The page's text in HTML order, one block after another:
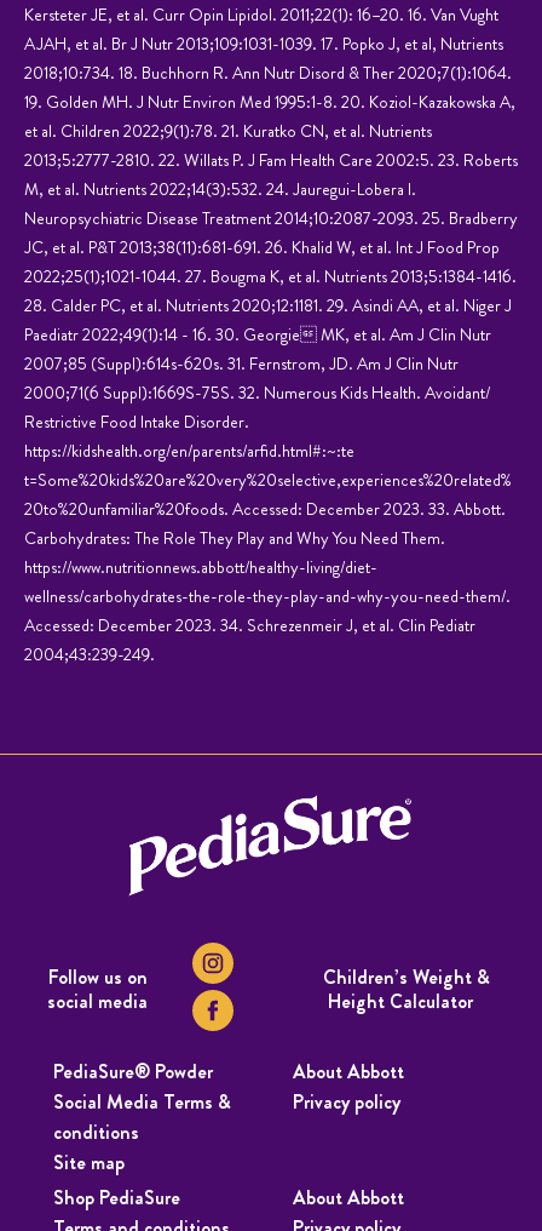
Kersteter JE, et al. Curr Opin Lipidol. 2011;22(1): 16–20. 16. Van Vught
AJAH, et al. Br J Nutr 2013;109:1031-1039. 17. Popko J, et al, Nutrients
2018;10:734. 18. Buchhorn R. Ann Nutr Disord & Ther 2020;7(1):1064.
19. Golden MH. J Nutr Environ Med 1995:1-8. 20. Koziol-Kazakowska A,
et al. Children 2022;9(1):78. 21. Kuratko CN, et al. Nutrients
2013;5:2777-2810. 22. Willats P. J Fam Health Care 2002:5. 23. Roberts
M, et al. Nutrients 2022;14(3):532. 24. Jauregui-Lobera I.
Neuropsychiatric Disease Treatment 2014;10:2087-2093. 25. Bradberry
JC, et al. P&T 2013;38(11):681-691. 26. Khalid W, et al. Int J Food Prop
2022;25(1);1021-1044. 27. Bougma K, et al. Nutrients 2013;5:1384-1416.
28. Calder PC, et al. Nutrients 2020;12:1181. 29. Asindi AA, et al. Niger J
Paediatr 2022;49(1):14 - 16. 30. Georgie MK, et al. Am J Clin Nutr
2007;85 (Suppl):614s-620s. 31. Fernstrom, JD. Am J Clin Nutr
2000;71(6 Suppl):1669S-75S. 32. Numerous Kids Health. Avoidant/
Restrictive Food Intake Disorder.
https://kidshealth.org/en/parents/arfid.html#:~:te
t=Some%20kids%20are%20very%20selective,experiences%20related%
20to%20unfamiliar%20foods. Accessed: December 2023. 33. Abbott.
Carbohydrates: The Role They Play and Why You Need Them.
https://www.nutritionnews.abbott/healthy-living/diet-
wellness/carbohydrates-the-role-they-play-and-why-you-need-them/.
Accessed: December 2023. 34. Schrezenmeir J, et al. Clin Pediatr
2004;43:239-249.
PediaSure® Powder
About Abbott
Social Media Terms &
conditions
Privacy policy
Site map
Shop PediaSure
About Abbott
Follow us on
social media
Children’s Weight &
Height Calculator